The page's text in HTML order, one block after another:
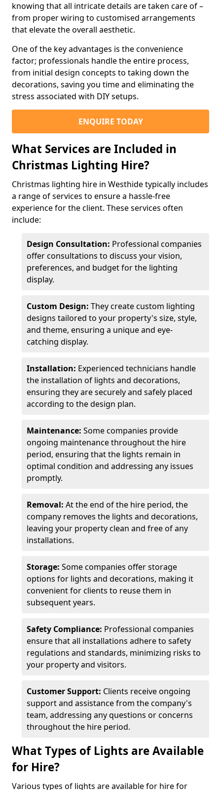
knowing that all intricate details are taken care of –
from proper wiring to customised arrangements
that elevate the overall aesthetic.
One of the key advantages is the convenience
factor; professionals handle the entire process,
from initial design concepts to taking down the
decorations, saving you time and eliminating the
stress associated with DIY setups.
ENQUIRE TODAY
What Services are Included in
Christmas Lighting Hire?
Christmas lighting hire in Westhide typically includes
a range of services to ensure a hassle-free
experience for the client. These services often
include:
Design Consultation: Professional companies
offer consultations to discuss your vision,
preferences, and budget for the lighting
display.
Custom Design: They create custom lighting
designs tailored to your property's size, style,
and theme, ensuring a unique and eye-
catching display.
Installation: Experienced technicians handle
the installation of lights and decorations,
ensuring they are securely and safely placed
according to the design plan.
Maintenance: Some companies provide
ongoing maintenance throughout the hire
period, ensuring that the lights remain in
optimal condition and addressing any issues
promptly.
Removal: At the end of the hire period, the
company removes the lights and decorations,
leaving your property clean and free of any
installations.
Storage: Some companies offer storage
options for lights and decorations, making it
convenient for clients to reuse them in
subsequent years.
Safety Compliance: Professional companies
ensure that all installations adhere to safety
regulations and standards, minimizing risks to
your property and visitors.
Customer Support: Clients receive ongoing
support and assistance from the company's
team, addressing any questions or concerns
throughout the hire period.
What Types of Lights are Available
for Hire?
Various types of lights are available for hire for